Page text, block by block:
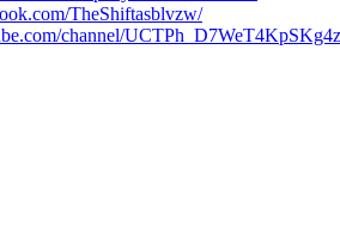
TheShiftasblvzw/
channel/